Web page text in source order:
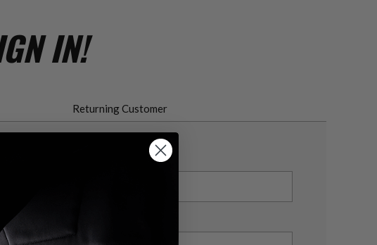
IN!
Returning Customer